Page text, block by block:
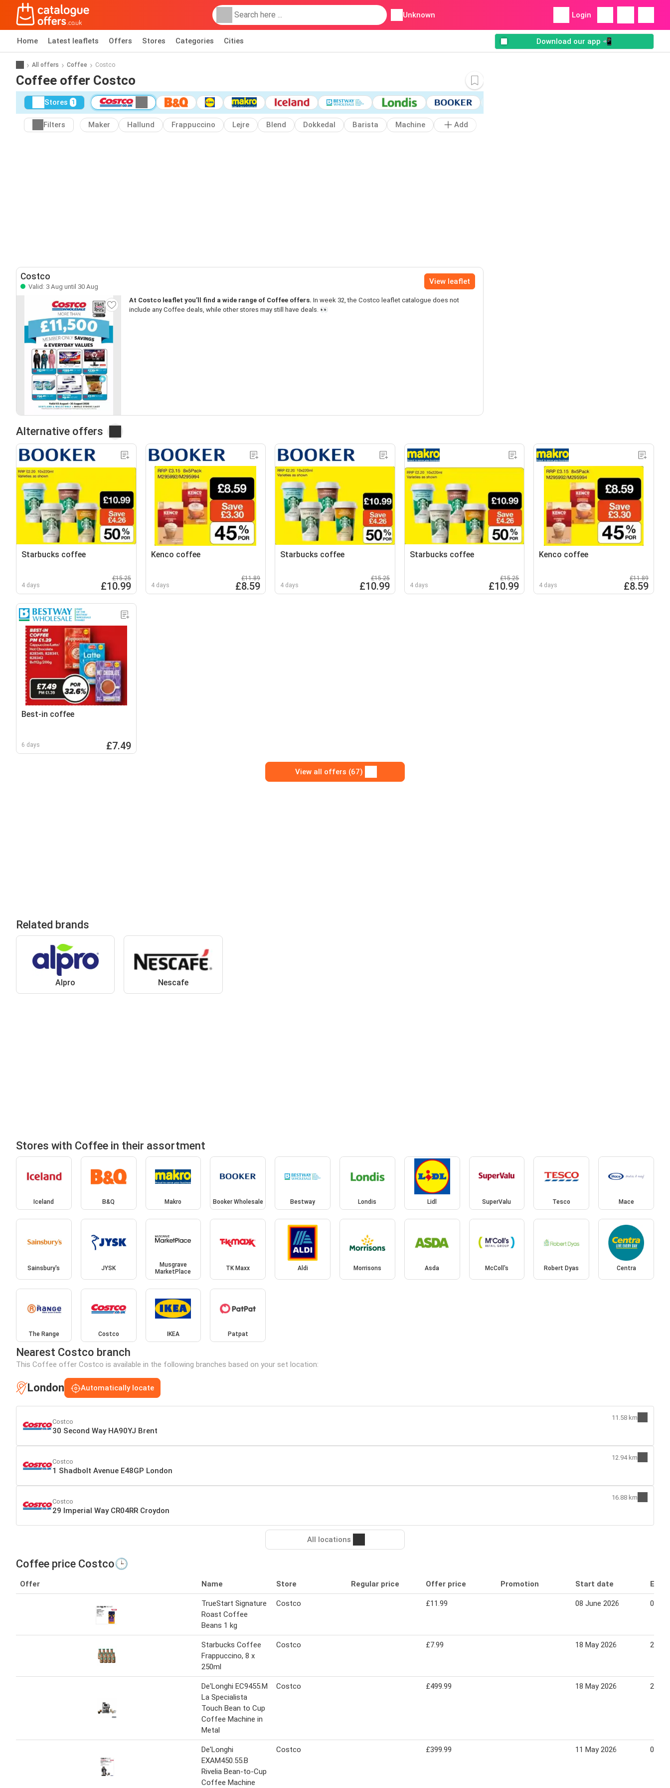
Unknown Login
Home Latest leaflets Offers Stores Categories Cities Download our app 📲
All offers Coffee Costco
Coffee offer Costco
Stores 1
Filters Maker Hallund Frappuccino Lejre Blend Dokkedal Barista Machine Add
Costco
Valid: 3 Aug until 30 Aug
View leaflet
At Costco leaflet you’ll find a wide range of Coffee offers. In week 32, the Costco leaflet catalogue does not
include any Coffee deals, while other stores may still have deals. 👀
Alternative offers
Starbucks coffee
4 days
£15.25
£10.99
Kenco coffee
4 days
£11.89
£8.59
Starbucks coffee
4 days
£15.25
£10.99
Starbucks coffee
4 days
£15.25
£10.99
Kenco coffee
4 days
£11.89
£8.59
Best-in coffee
6 days £7.49
View all offers (67)
Related brands
Alpro Nescafe
Stores with Coffee in their assortment
Iceland B&Q Makro Booker Wholesale Bestway Londis Lidl SuperValu Tesco Mace
Sainsbury's JYSK
Musgrave
MarketPlace
TK Maxx Aldi Morrisons Asda McColl's Robert Dyas Centra
The Range Costco IKEA Patpat
Nearest Costco branch
This Coffee offer Costco is available in the following branches based on your set location:
London Automatically locate
Costco
30 Second Way HA90YJ Brent
11.58 km
Costco
1 Shadbolt Avenue E48GP London
12.94 km
Costco
29 Imperial Way CR04RR Croydon
16.88 km
All locations
Coffee price Costco🕒
Offer Name Store Regular price Offer price Promotion Start date End
TrueStart Signature
Roast Coffee
Beans 1 kg
Costco £11.99 08 June 2026 05
Starbucks Coffee
Frappuccino, 8 x
250ml
Costco £7.99 18 May 2026 24
De'Longhi EC9455.M
La Specialista
Touch Bean to Cup
Coffee Machine in
Metal
Costco £499.99 18 May 2026 24
De'Longhi
EXAM450.55.B
Rivelia Bean-to-Cup
Coffee Machine
Costco £399.99 11 May 2026 07